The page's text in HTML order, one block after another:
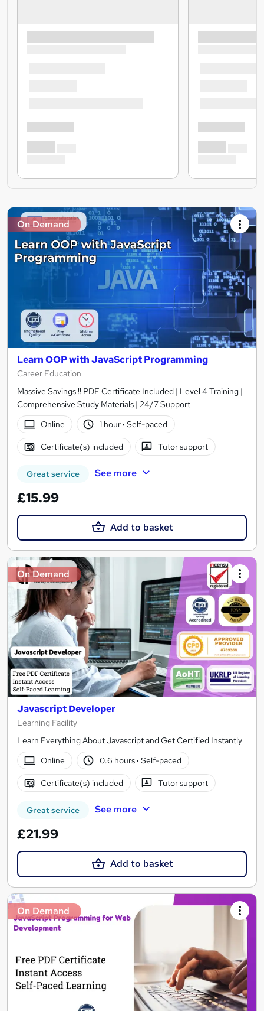
On Demand
Learn OOP with JavaScript Programming
Career Education
Massive Savings !! PDF Certificate Included | Level 4 Training |
Comprehensive Study Materials | 24/7 Support
Online
1 hour· Self-paced
Certificate(s) included Tutor support
Great service See more
£15.99
Add to basket
On Demand
Javascript Developer
Learning Facility
Learn Everything About Javascript and Get Certified Instantly
Online
0.6 hours· Self-paced
Certificate(s) included Tutor support
Great service See more
£21.99
Add to basket
On Demand